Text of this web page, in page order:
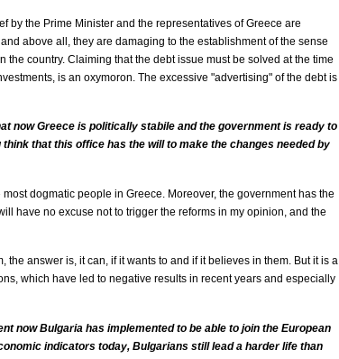
by the Prime Minister and the representatives of Greece are
above all, they are damaging to the establishment of the sense
the country. Claiming that the debt issue must be solved at the time
is an oxymoron. The excessive "advertising" of the debt is
now Greece is politically stabile and the government is ready to
that this office has the will to make the changes needed by
dogmatic people in Greece. Moreover, the government has the
have no excuse not to trigger the reforms in my opinion, and the
the answer is, it can, if it wants to and if it believes in them. But it is a
which have led to negative results in recent years and especially
now Bulgaria has implemented to be able to join the European
indicators today, Bulgarians still lead a harder life than